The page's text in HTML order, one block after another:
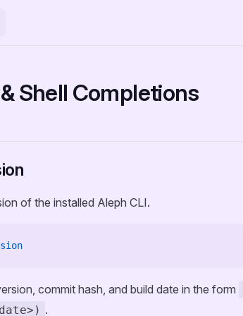
Shell Completions
of the installed Aleph CLI.
commit hash, and build date in the form
.